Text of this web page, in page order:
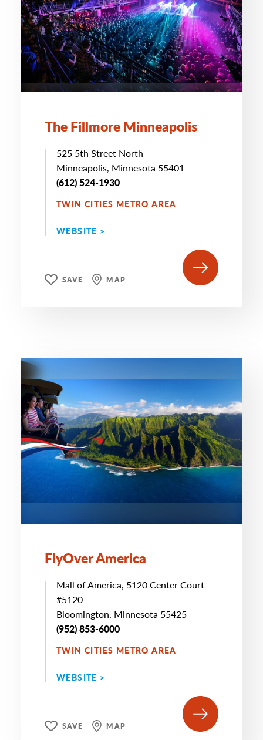
The Fillmore Minneapolis
525 5th Street North
Minneapolis, Minnesota 55401
(612) 524-1930
TWIN CITIES METRO AREA
WEBSITE >
SAVE MAP
FlyOver America
Mall of America, 5120 Center Court
#5120
Bloomington, Minnesota 55425
(952) 853-6000
TWIN CITIES METRO AREA
WEBSITE >
SAVE MAP